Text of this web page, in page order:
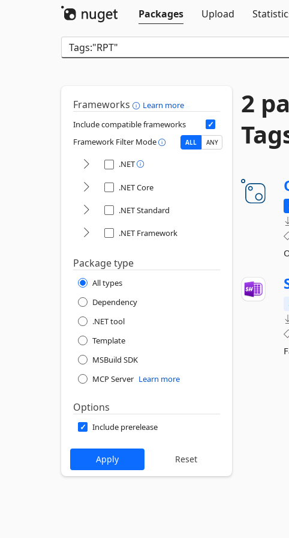
Packages
Upload
Frameworks
Learn more
Include compatible frameworks
Framework Filter Mode
ALL ANY
.NET
.NET Core
.NET Standard
.NET Framework
Package type
All types
Dependency
.NET tool
Template
MSBuild SDK
MCP Server Learn more
Options
Include prerelease
2